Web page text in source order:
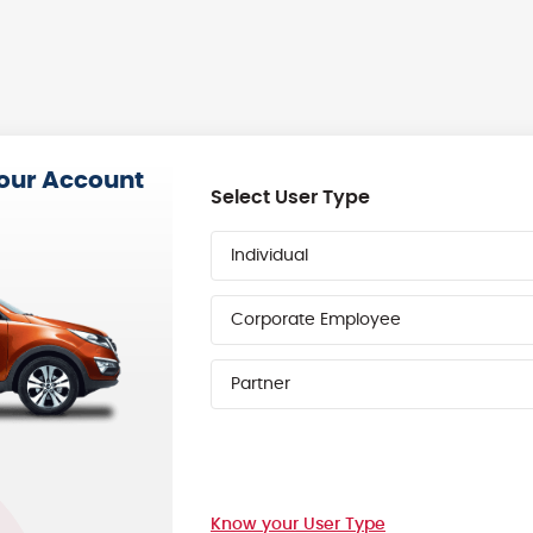
Account
Select User Type
Individual
Corporate Employee
Partner
Know your User Type